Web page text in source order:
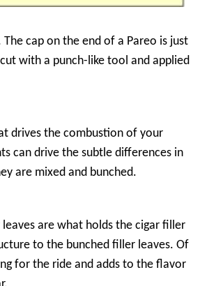
The cap on the end of a Pareo is just
with a punch-like tool and applied
drives the combustion of your
can drive the subtle differences in
are mixed and bunched.
leaves are what holds the cigar filler
to the bunched filler leaves. Of
for the ride and adds to the flavor